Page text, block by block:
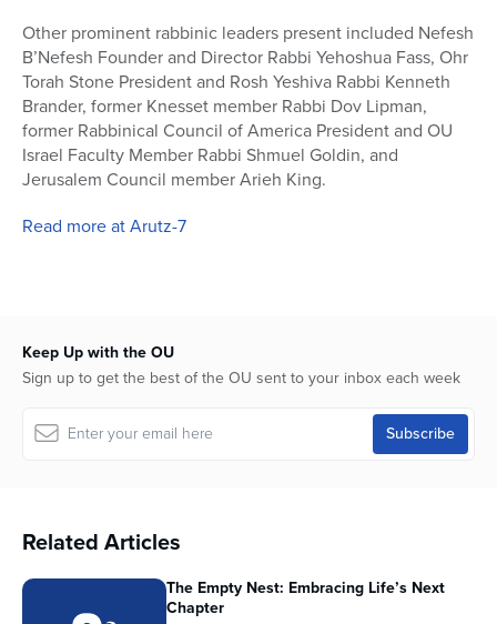
Other prominent rabbinic leaders present included Nefesh
B’Nefesh Founder and Director Rabbi Yehoshua Fass, Ohr
Torah Stone President and Rosh Yeshiva Rabbi Kenneth
Brander, former Knesset member Rabbi Dov Lipman,
former Rabbinical Council of America President and OU
Israel Faculty Member Rabbi Shmuel Goldin, and
Jerusalem Council member Arieh King.
Read more at Arutz-7
Keep Up with the OU
Sign up to get the best of the OU sent to your inbox each week
Related Articles
The Empty Nest: Embracing Life’s Next
Chapter